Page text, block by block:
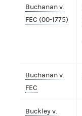
Buchanan v.
FEC (00-1775)
Buchanan v.
FEC
Buckley v.